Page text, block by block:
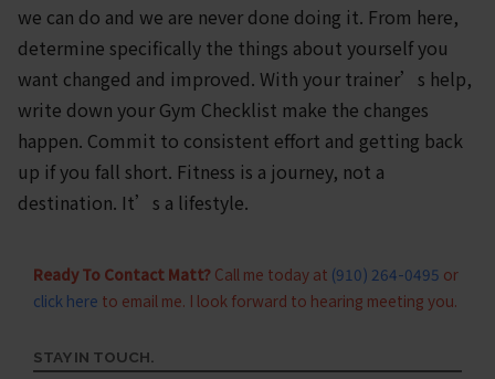
we can do and we are never done doing it. From here,
determine specifically the things about yourself you
want changed and improved. With your trainer’s help,
write down your Gym Checklist make the changes
happen. Commit to consistent effort and getting back
up if you fall short. Fitness is a journey, not a
destination. It’s a lifestyle.
Ready To Contact Matt?Call me today at (910) 264-0495 or
click here to email me. I look forward to hearing meeting you.
STAY IN TOUCH.